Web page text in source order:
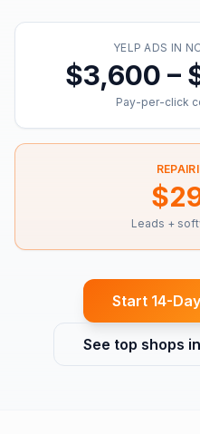
YELP ADS IN
$3,600 –
Pay-per-click
Leads +
Start 14-
See top shops in